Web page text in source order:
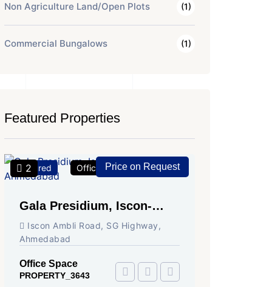
Non Agriculture Land/Open Plots (1)
Commercial Bungalows (1)
Featured Properties
Featured
2 Office Space For Rent
Price on Request
Gala Presidium, Iscon-
Ambli Road, Ahmedabad
Iscon Ambli Road, SG Highway,
Ahmedabad
Office Space
PROPERTY_3643